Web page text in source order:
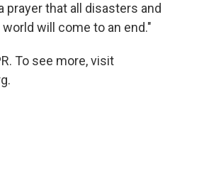
prayer that all disasters and
will come to an end."
To see more, visit